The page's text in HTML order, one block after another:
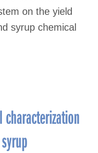
on the yield
syrup chemical